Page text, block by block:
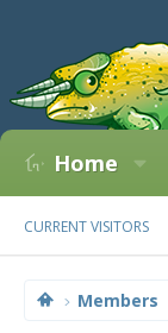
Home
CURRENT VISITORS
Members